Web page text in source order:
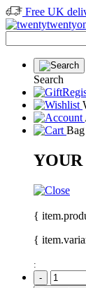
Free UK
Search
Bag
{
{
:
-